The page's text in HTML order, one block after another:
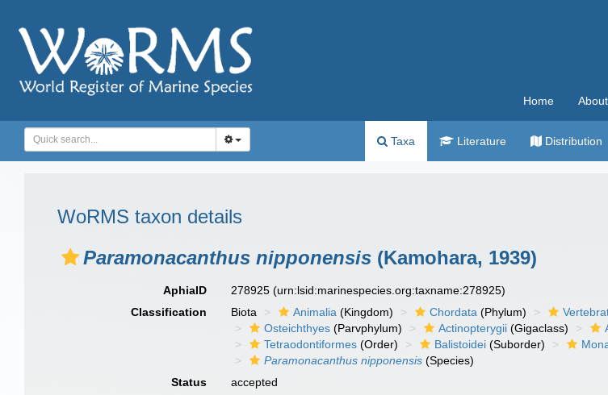
Home About
Taxa Literature Distribution
WoRMS taxon details
Paramonacanthus nipponensis (Kamohara, 1939)
AphiaID 278925(urn:lsid:marinespecies.org:taxname:278925)
Classification
Biota Animalia (Kingdom) Chordata (Phylum)
Osteichthyes (Parvphylum) Actinopterygii (Gigaclass)
Tetraodontiformes (Order) Balistoidei (Suborder)
Paramonacanthus nipponensis (Species)
Status
accepted